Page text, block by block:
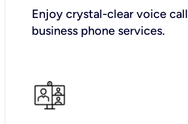
Enjoy crystal-clear voice
business phone services.